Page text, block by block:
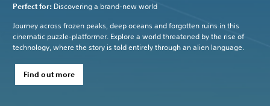
Perfect for: Discovering a brand-new world
Journey across frozen peaks, deep oceans and forgotten ruins in this
cinematic puzzle-platformer. Explore a world threatened by the rise of
technology, where the story is told entirely through an alien language.
Find out more